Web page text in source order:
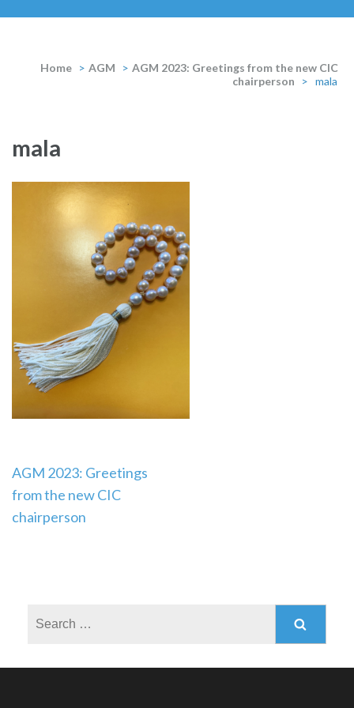
Home > AGM > AGM 2023: Greetings from the new CIC
chairperson
> mala
mala
Post
navigation
AGM 2023: Greetings
from the new CIC
chairperson